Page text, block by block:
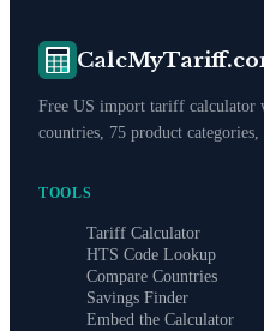
Free US import tariff calculator
countries, 75 product
TOOLS
Tariff Calculator
HTS Code Lookup
Compare Countries
Savings Finder
Embed the Calculator